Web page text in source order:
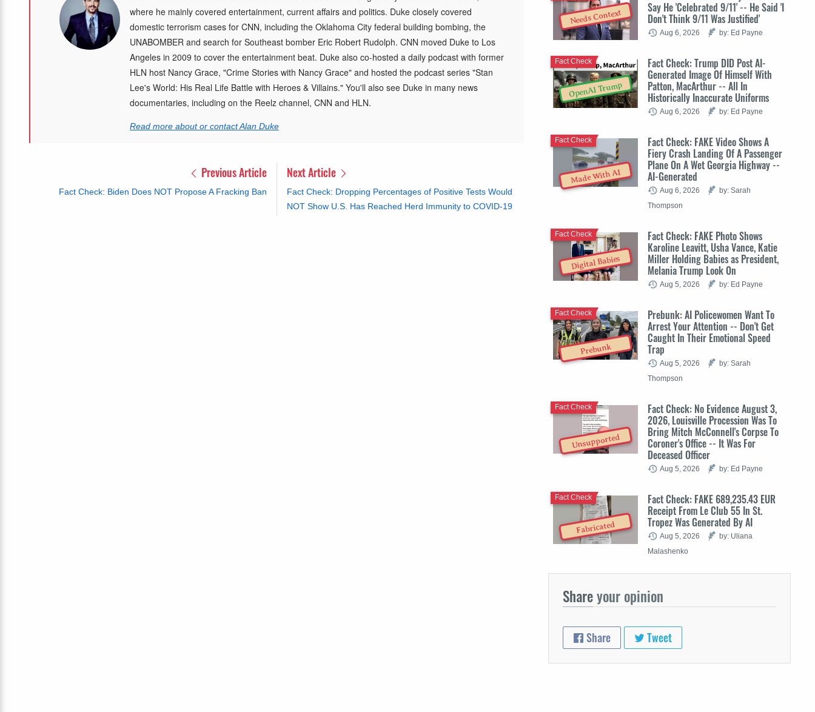
where he mainly covered entertainment, current affairs and politics. Duke closely covered
domestic terrorism cases for CNN, including the Oklahoma City federal building bombing, the
UNABOMBER and search for Southeast bomber Eric Robert Rudolph. CNN moved Duke to Los
Angeles in 2009 to cover the entertainment beat. Duke also co-hosted a daily podcast with former
HLN host Nancy Grace, "Crime Stories with Nancy Grace" and hosted the podcast series "Stan
Lee's World: His Real Life Battle with Heroes & Villains." You'll also see Duke in many news
documentaries, including on the Reelz channel, CNN and HLN.
Read more about or contact Alan Duke
Previous Article
Fact Check: Biden Does NOT Propose A Fracking Ban
Next Article
Fact Check: Dropping Percentages of Positive Tests Would
NOT Show U.S. Has Reached Herd Immunity to COVID-19
Needs Context
Say He 'Celebrated 9/11' -- He Said 'I
Don't Think 9/11 Was Justified'
Aug 6, 2026 by: Ed Payne
OpenAI Trump
Fact Check: Trump DID Post AI-
Generated Image Of Himself With
Patton, MacArthur -- All In
Historically Inaccurate Uniforms
Fact Check
Aug 6, 2026 by: Ed Payne
Made With AI
Fact Check: FAKE Video Shows A
Fiery Crash Landing Of A Passenger
Plane On A Wet Georgia Highway --
AI-Generated
Fact Check
Aug 6, 2026
by: Sarah
Thompson
Digital Babies
Fact Check: FAKE Photo Shows
Karoline Leavitt, Usha Vance, Katie
Miller Holding Babies as President,
Melania Trump Look On
Fact Check
Aug 5, 2026 by: Ed Payne
Prebunk
Prebunk: AI Policewomen Want To
Arrest Your Attention -- Don't Get
Caught In Their Emotional Speed
Trap
Fact Check
Aug 5, 2026
by: Sarah
Thompson
Unsupported
Fact Check: No Evidence August 3,
2026, Louisville Procession Was To
Bring Mitch McConnell's Corpse To
Coroner's Office -- It Was For
Deceased Officer
Fact Check
Aug 5, 2026 by: Ed Payne
Fabricated
Fact Check: FAKE 689,235.43 EUR
Receipt From Le Club 55 In St.
Tropez Was Generated By AI
Fact Check
Aug 5, 2026
by: Uliana
Malashenko
Shareyour opinion
Share Tweet